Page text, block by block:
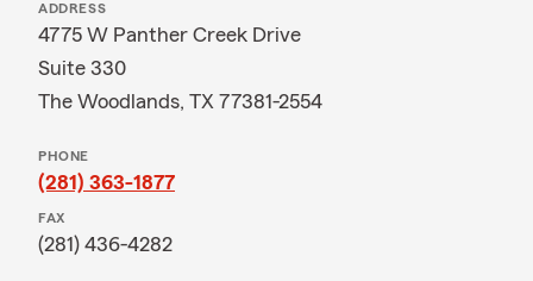
ADDRESS
4775 W Panther Creek Drive
Suite 330
The Woodlands, TX 77381-2554
PHONE
(281) 363-1877
FAX
(281) 436-4282